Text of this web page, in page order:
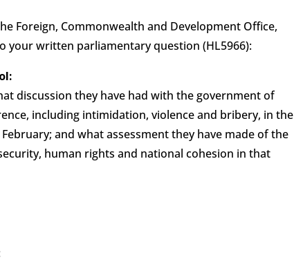
Foreign, Commonwealth and Development Office,
your written parliamentary question (HL5966):
discussion they have had with the government of
including intimidation, violence and bribery, in the
and what assessment they have made of the
human rights and national cohesion in that